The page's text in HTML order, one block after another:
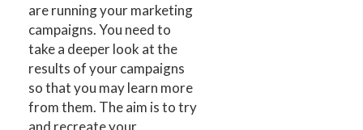
are running your marketing
campaigns. You need to
take a deeper look at the
results of your campaigns
so that you may learn more
from them. The aim is to try
and recreate your